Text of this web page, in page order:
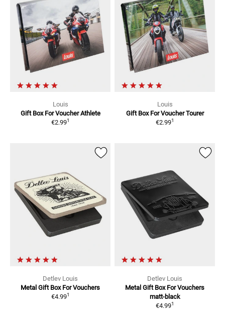
Louis
Gift Box For Voucher Athlete
€2.991
Louis
Gift Box For Voucher Tourer
€2.991
Detlev Louis
Metal Gift Box For Vouchers
€4.991
Detlev Louis
Metal Gift Box For Vouchers
matt-black
€4.991